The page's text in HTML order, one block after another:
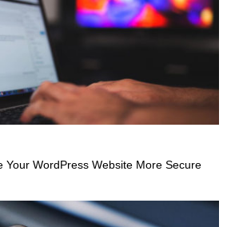
Your WordPress Website More Secure